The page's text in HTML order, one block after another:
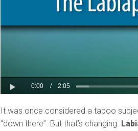
It was once considered a taboo
“down there”. But that’s changing.